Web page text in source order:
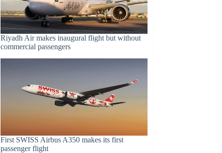
Riyadh Air makes inaugural flight but without
commercial passengers
First SWISS Airbus A350 makes its first
passenger flight